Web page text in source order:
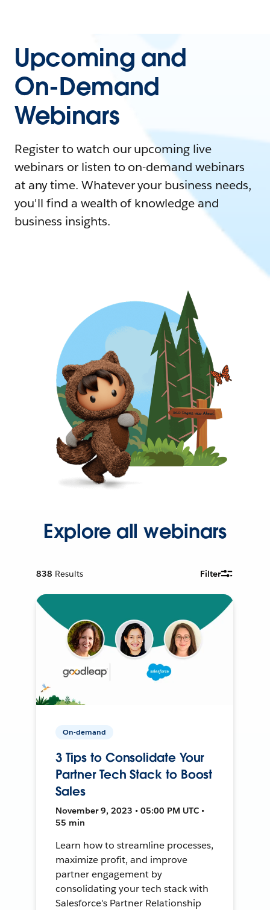
Upcoming and
On-Demand
Webinars
Register to watch our upcoming live
webinars or listen to on-demand webinars
at any time. Whatever your business needs,
you'll find a wealth of knowledge and
business insights.
Explore all webinars
838 Results Filter
On-demand
3 Tips to Consolidate Your
Partner Tech Stack to Boost
Sales
November 9, 2023 • 05:00 PM UTC •
55 min
Learn how to streamline processes,
maximize profit, and improve
partner engagement by
consolidating your tech stack with
Salesforce's Partner Relationship